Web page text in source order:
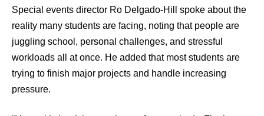
Special events director Ro Delgado-Hill spoke about the
reality many students are facing, noting that people are
juggling school, personal challenges, and stressful
workloads all at once. He added that most students are
trying to finish major projects and handle increasing
pressure.